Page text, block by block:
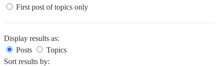
First post of topics only
Display results as:
Posts
Topics
Sort results by: